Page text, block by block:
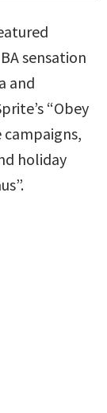
sensation
and
“Obey
campaigns,
holiday